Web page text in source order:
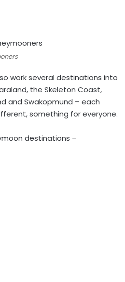
work several destinations into
the Skeleton Coast,
and Swakopmund – each
something for everyone.
destinations –